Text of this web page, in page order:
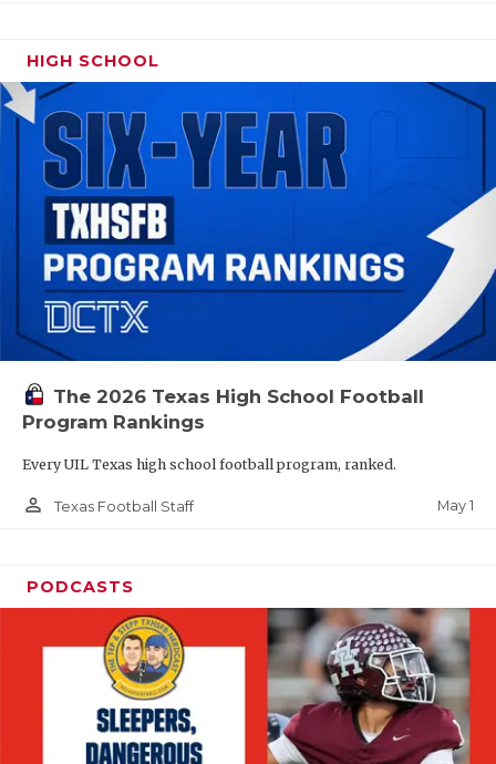
HIGH SCHOOL
The 2026 Texas High School Football
Program Rankings
Every UIL Texas high school football program, ranked.
person_outline Texas Football Staff May 1
PODCASTS